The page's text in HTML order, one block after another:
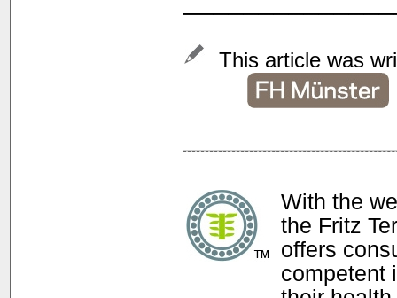
This article was
With the
the Fritz
offers
competent